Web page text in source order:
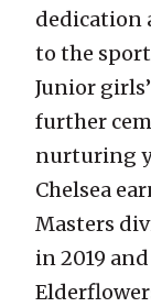
dedication
to the
Junior
further
nurturing
Chelsea
Masters
in 2019